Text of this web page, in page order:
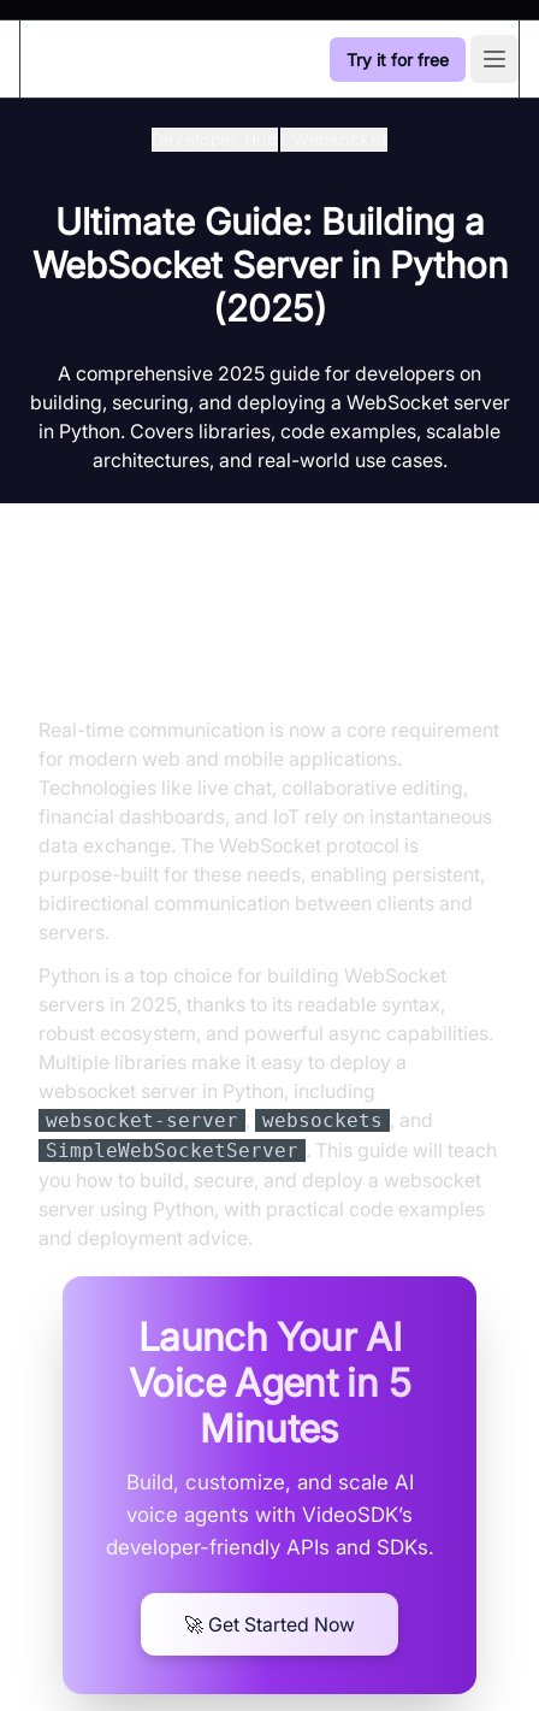
Try it for free
Ultimate Guide: Building a
WebSocket Server in Python
(2025)
A comprehensive 2025 guide for developers on
building, securing, and deploying a WebSocket server
in Python. Covers libraries, code examples, scalable
architectures, and real-world use cases.
Real-time communication is now a core requirement
for modern web and mobile applications.
Technologies like live chat, collaborative editing,
financial dashboards, and IoT rely on instantaneous
data exchange. The WebSocket protocol is
purpose-built for these needs, enabling persistent,
bidirectional communication between clients and
servers.
Python is a top choice for building WebSocket
servers in 2025, thanks to its readable syntax,
robust ecosystem, and powerful async capabilities.
Multiple libraries make it easy to deploy a
websocket server in Python, including
websocket-server , websockets , and
SimpleWebSocketServer . This guide will teach
you how to build, secure, and deploy a websocket
server using Python, with practical code examples
and deployment advice.
Launch Your AI
Voice Agent in 5
Minutes
Build, customize, and scale AI
voice agents with VideoSDK’s
developer-friendly APIs and SDKs.
🚀 Get Started Now